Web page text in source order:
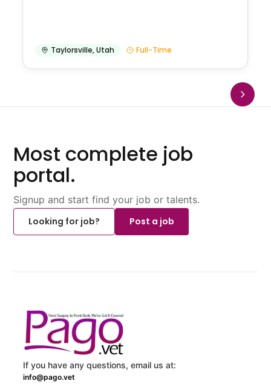
Taylorsville,Utah Full-Time
Most complete job
portal.
Signup and start find your job or talents.
Looking for job?
Post a job
If you have any questions, email us at:
info@pago.vet